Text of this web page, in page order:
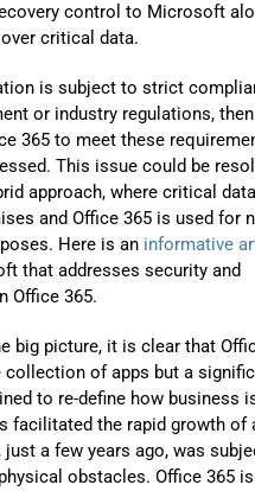
control to Microsoft
critical data.
is subject to strict
or industry regulations,
365 to meet these
This issue could be
approach, where critical
and Office 365 is used for
Here is an informative
that addresses security and
Office 365.
big picture, it is clear that
collection of apps but a
to re-define how business
facilitated the rapid growth of
a few years ago, was
obstacles. Office 365